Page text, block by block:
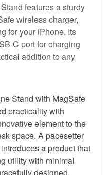
features a sturdy
wireless charger,
for your iPhone. Its
C port for charging
addition to any
Stand with MagSafe
practicality with
element to the
space. A pacesetter
a product that
utility with minimal
designed,